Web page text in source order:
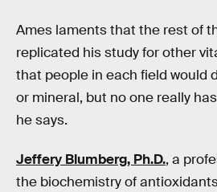
Ames laments that the rest of
replicated his study for other
that people in each field would
or mineral, but no one really
he says.
Jeffery Blumberg, Ph.D., a
the biochemistry of